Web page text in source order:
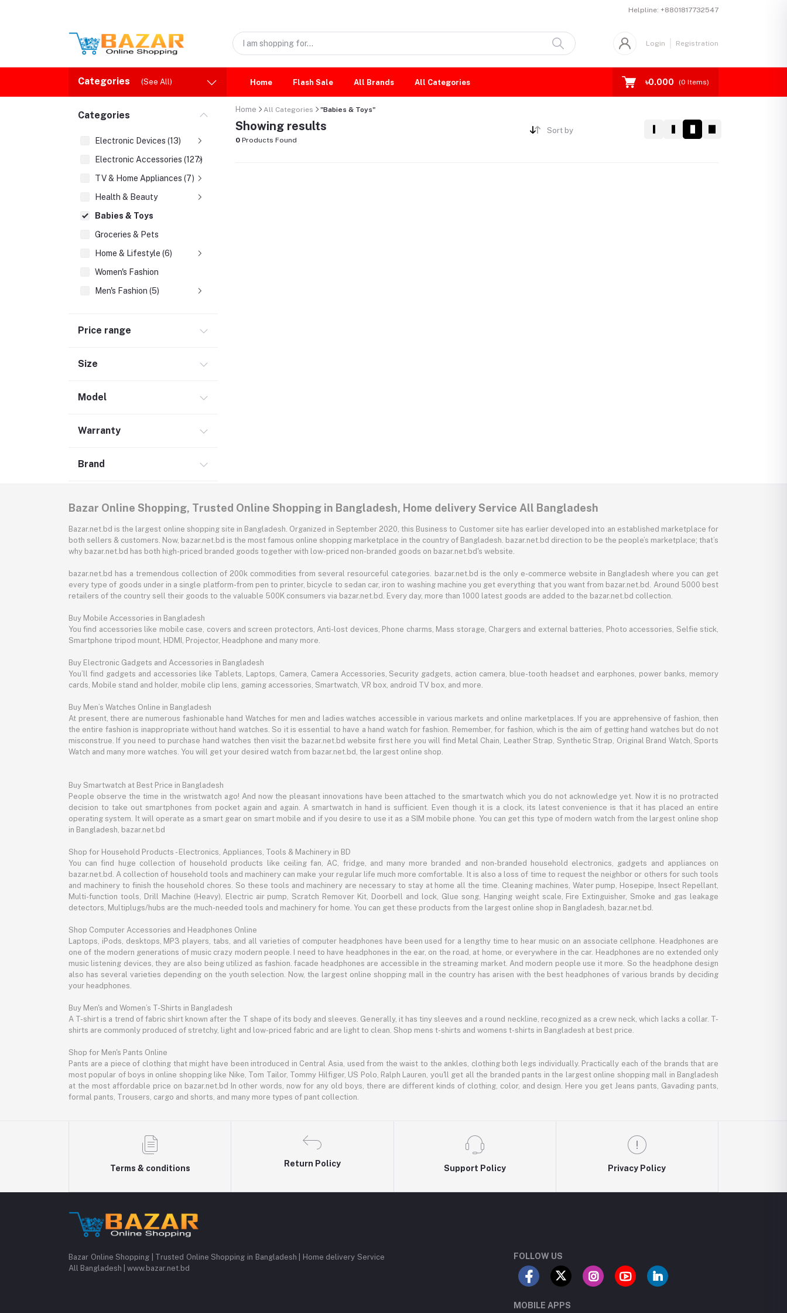
Helpline: +8801817732547
Login Registration
Categories (See All) Home Flash Sale All Brands All Categories ৳0.000 (0 Items)
Categories
Electronic Devices (13)
Electronic Accessories (127)
TV & Home Appliances (7)
Health & Beauty
Babies & Toys
Groceries & Pets
Home & Lifestyle (6)
Women's Fashion
Men's Fashion (5)
Price range
Size
Model
Warranty
Brand
Home All Categories "Babies & Toys"
Showing results
0 Products Found
Sort by
Bazar Online Shopping, Trusted Online Shopping in Bangladesh, Home delivery Service All Bangladesh
Bazar.net.bd is the largest online shopping site in Bangladesh. Organized in September 2020, this Business to Customer site has earlier developed into an established marketplace for
both sellers & customers. Now, bazar.net.bd is the most famous online shopping marketplace in the country of Bangladesh. bazar.net.bd direction to be the people’s marketplace; that’s
why bazar.net.bd has both high-priced branded goods together with low-priced non-branded goods on bazar.net.bd's website.
bazar.net.bd has a tremendous collection of 200k commodities from several resourceful categories. bazar.net.bd is the only e-commerce website in Bangladesh where you can get
every type of goods under in a single platform-from pen to printer, bicycle to sedan car, iron to washing machine you get everything that you want from bazar.net.bd. Around 5000 best
retailers of the country sell their goods to the valuable 500K consumers via bazar.net.bd. Every day, more than 1000 latest goods are added to the bazar.net.bd collection.
Buy Mobile Accessories in Bangladesh
You find accessories like mobile case, covers and screen protectors, Anti-lost devices, Phone charms, Mass storage, Chargers and external batteries, Photo accessories, Selfie stick,
Smartphone tripod mount, HDMI, Projector, Headphone and many more.
Buy Electronic Gadgets and Accessories in Bangladesh
You’ll find gadgets and accessories like Tablets, Laptops, Camera, Camera Accessories, Security gadgets, action camera, blue-tooth headset and earphones, power banks, memory
cards, Mobile stand and holder, mobile clip lens, gaming accessories, Smartwatch, VR box, android TV box, and more.
Buy Men’s Watches Online in Bangladesh
At present, there are numerous fashionable hand Watches for men and ladies watches accessible in various markets and online marketplaces. If you are apprehensive of fashion, then
the entire fashion is inappropriate without hand watches. So it is essential to have a hand watch for fashion. Remember, for fashion, which is the aim of getting hand watches but do not
misconstrue. If you need to purchase hand watches then visit the bazar.net.bd website first here you will find Metal Chain, Leather Strap, Synthetic Strap, Original Brand Watch, Sports
Watch and many more watches. You will get your desired watch from bazar.net.bd, the largest online shop.
Buy Smartwatch at Best Price in Bangladesh
People observe the time in the wristwatch ago! And now the pleasant innovations have been attached to the smartwatch which you do not acknowledge yet. Now it is no protracted
decision to take out smartphones from pocket again and again. A smartwatch in hand is sufficient. Even though it is a clock, its latest convenience is that it has placed an entire
operating system. It will operate as a smart gear on smart mobile and if you desire to use it as a SIM mobile phone. You can get this type of modern watch from the largest online shop
in Bangladesh, bazar.net.bd
Shop for Household Products - Electronics, Appliances, Tools & Machinery in BD
You can find huge collection of household products like ceiling fan, AC, fridge, and many more branded and non-branded household electronics, gadgets and appliances on
bazar.net.bd. A collection of household tools and machinery can make your regular life much more comfortable. It is also a loss of time to request the neighbor or others for such tools
and machinery to finish the household chores. So these tools and machinery are necessary to stay at home all the time. Cleaning machines, Water pump, Hosepipe, Insect Repellant,
Multi-function tools, Drill Machine (Heavy), Electric air pump, Scratch Remover Kit, Doorbell and lock, Glue song, Hanging weight scale, Fire Extinguisher, Smoke and gas leakage
detectors, Multiplugs/hubs are the much-needed tools and machinery for home. You can get these products from the largest online shop in Bangladesh, bazar.net.bd.
Shop Computer Accessories and Headphones Online
Laptops, iPods, desktops, MP3 players, tabs, and all varieties of computer headphones have been used for a lengthy time to hear music on an associate cellphone. Headphones are
one of the modern generations of music crazy modern people. I need to have headphones in the ear, on the road, at home, or everywhere in the car. Headphones are no extended only
music listening devices, they are also being utilized as fashion. facade headphones are accessible in the streaming market. And modern people use it more. So the headphone design
also has several varieties depending on the youth selection. Now, the largest online shopping mall in the country has arisen with the best headphones of various brands by deciding
your headphones.
Buy Men's and Women’s T-Shirts in Bangladesh
A T-shirt is a trend of fabric shirt known after the T shape of its body and sleeves. Generally, it has tiny sleeves and a round neckline, recognized as a crew neck, which lacks a collar. T-
shirts are commonly produced of stretchy, light and low-priced fabric and are light to clean. Shop mens t-shirts and womens t-shirts in Bangladesh at best price.
Shop for Men's Pants Online
Pants are a piece of clothing that might have been introduced in Central Asia, used from the waist to the ankles, clothing both legs individually. Practically each of the brands that are
most popular of boys in online shopping like Nike, Tom Tailor, Tommy Hilfiger, US Polo, Ralph Lauren, you'll get all the branded pants in the largest online shopping mall in Bangladesh
at the most affordable price on bazar.net.bd In other words, now for any old boys, there are different kinds of clothing, color, and design. Here you get Jeans pants, Gavading pants,
formal pants, Trousers, cargo and shorts, and many more types of pant collection.
Terms & conditions
Return Policy
Support Policy Privacy Policy
Bazar Online Shopping | Trusted Online Shopping in Bangladesh | Home delivery Service
All Bangladesh | www.bazar.net.bd
FOLLOW US
MOBILE APPS